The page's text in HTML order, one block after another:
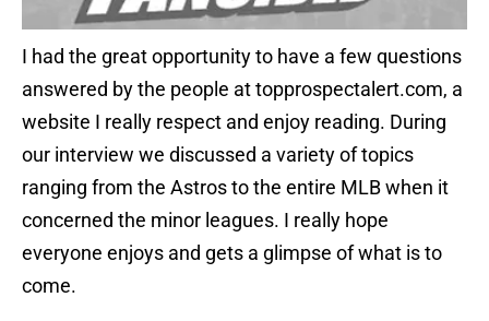
I had the great opportunity to have a few questions
answered by the people at topprospectalert.com, a
website I really respect and enjoy reading. During
our interview we discussed a variety of topics
ranging from the Astros to the entire MLB when it
concerned the minor leagues. I really hope
everyone enjoys and gets a glimpse of what is to
come.